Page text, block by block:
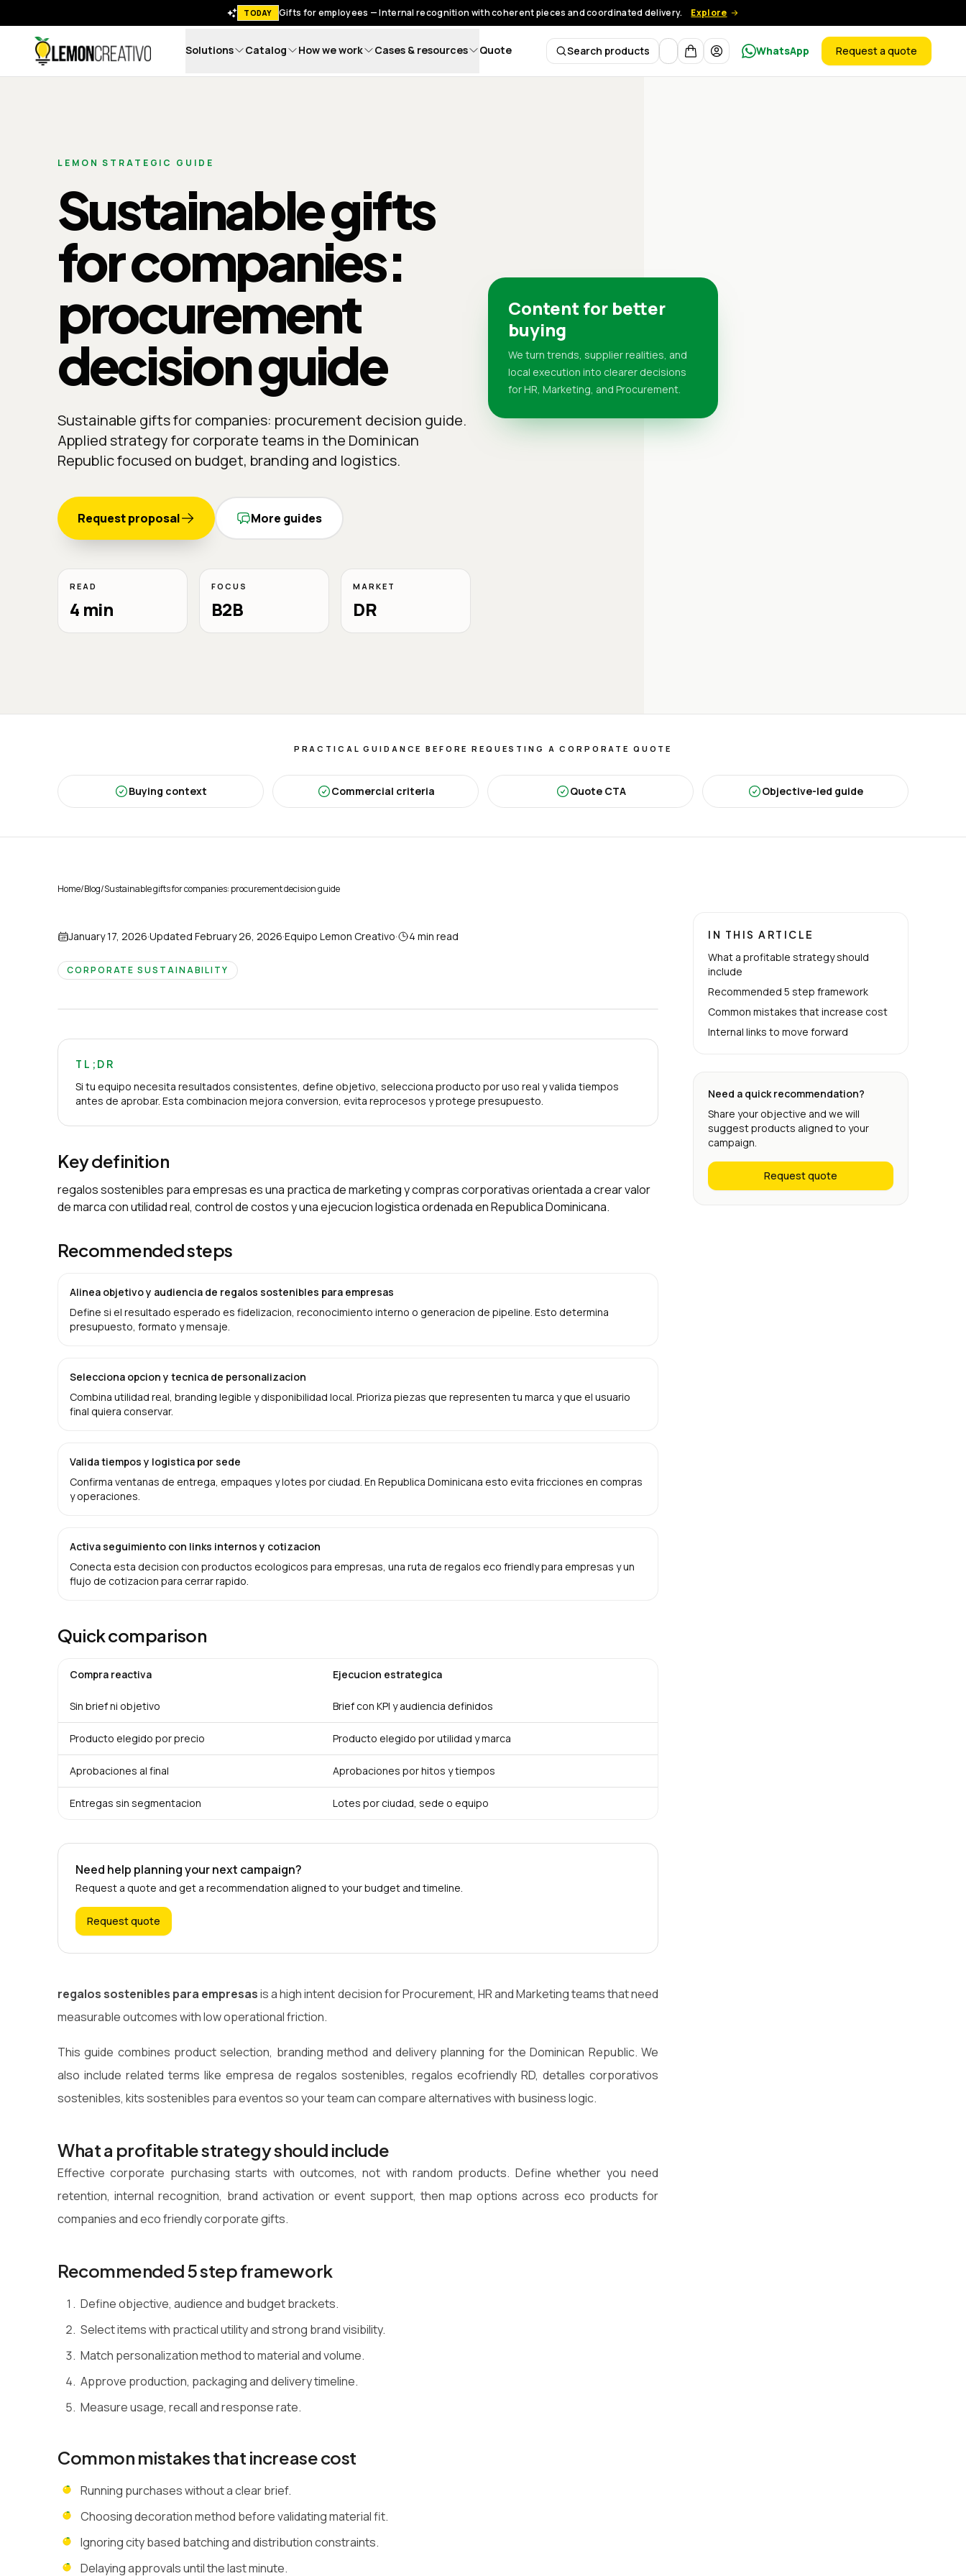
TODAY Gifts for employees — Internal recognition with coherent pieces and coordinated delivery. Explore
Lemon Creativo
Solutions Catalog How we work Cases & resources Quote Search products
Search products
Currency WhatsApp Request a quote
LEMON STRATEGIC GUIDE
Sustainable gifts
for companies:
procurement
decision guide
Sustainable gifts for companies: procurement decision guide.
Applied strategy for corporate teams in the Dominican
Republic focused on budget, branding and logistics.
Request proposal More guides
READ
4 min
FOCUS
B2B
MARKET
DR
Content for better
buying
We turn trends, supplier realities, and
local execution into clearer decisions
for HR, Marketing, and Procurement.
PRACTICAL GUIDANCE BEFORE REQUESTING A CORPORATE QUOTE
Buying context Commercial criteria Quote CTA Objective-led guide
Home/Blog/Sustainable gifts for companies: procurement decision guide
January 17, 2026·Updated February 26, 2026·Equipo Lemon Creativo· 4 min read
CORPORATE SUSTAINABILITY
TL;DR
Si tu equipo necesita resultados consistentes, define objetivo, selecciona producto por uso real y valida tiempos
antes de aprobar. Esta combinacion mejora conversion, evita reprocesos y protege presupuesto.
Key definition
regalos sostenibles para empresas es una practica de marketing y compras corporativas orientada a crear valor
de marca con utilidad real, control de costos y una ejecucion logistica ordenada en Republica Dominicana.
Recommended steps
Alinea objetivo y audiencia de regalos sostenibles para empresas
Define si el resultado esperado es fidelizacion, reconocimiento interno o generacion de pipeline. Esto determina
presupuesto, formato y mensaje.
Selecciona opcion y tecnica de personalizacion
Combina utilidad real, branding legible y disponibilidad local. Prioriza piezas que representen tu marca y que el usuario
final quiera conservar.
Valida tiempos y logistica por sede
Confirma ventanas de entrega, empaques y lotes por ciudad. En Republica Dominicana esto evita fricciones en compras
y operaciones.
Activa seguimiento con links internos y cotizacion
Conecta esta decision con productos ecologicos para empresas, una ruta de regalos eco friendly para empresas y un
flujo de cotizacion para cerrar rapido.
Quick comparison
Compra reactiva Ejecucion estrategica
Sin brief ni objetivo Brief con KPI y audiencia definidos
Producto elegido por precio Producto elegido por utilidad y marca
Aprobaciones al final Aprobaciones por hitos y tiempos
Entregas sin segmentacion Lotes por ciudad, sede o equipo
Need help planning your next campaign?
Request a quote and get a recommendation aligned to your budget and timeline.
Request quote
regalos sostenibles para empresasis a high intent decision for Procurement, HR and Marketing teams that need
measurable outcomes with low operational friction.
This guide combines product selection, branding method and delivery planning for the Dominican Republic. We
also include related terms like empresa de regalos sostenibles, regalos ecofriendly RD, detalles corporativos
sostenibles, kits sostenibles para eventos so your team can compare alternatives with business logic.
What a profitable strategy should include
Effective corporate purchasing starts with outcomes, not with random products. Define whether you need
retention, internal recognition, brand activation or event support, then map options across eco products for
companies and eco friendly corporate gifts.
Recommended 5 step framework
Define objective, audience and budget brackets.
Select items with practical utility and strong brand visibility.
Match personalization method to material and volume.
Approve production, packaging and delivery timeline.
Measure usage, recall and response rate.
Common mistakes that increase cost
Running purchases without a clear brief.
Choosing decoration method before validating material fit.
Ignoring city based batching and distribution constraints.
Delaying approvals until the last minute.
IN THIS ARTICLE
What a profitable strategy should
include
Recommended 5 step framework
Common mistakes that increase cost
Internal links to move forward
Need a quick recommendation?
Share your objective and we will
suggest products aligned to your
campaign.
Request quote